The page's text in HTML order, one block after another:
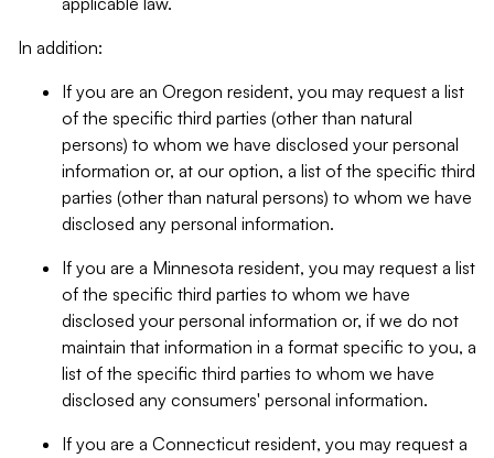
In addition:
If you are an Oregon resident, you may request a list
of the specific third parties (other than natural
persons) to whom we have disclosed your personal
information or, at our option, a list of the specific third
parties (other than natural persons) to whom we have
disclosed any personal information.
If you are a Minnesota resident, you may request a list
of the specific third parties to whom we have
disclosed your personal information or, if we do not
maintain that information in a format specific to you, a
list of the specific third parties to whom we have
disclosed any consumers' personal information.
If you are a Connecticut resident, you may request a